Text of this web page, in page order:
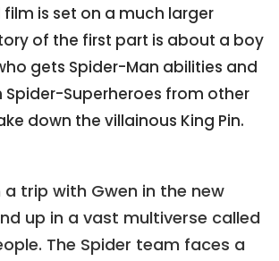
is set on a much larger
of the first part is about a boy
gets Spider-Man abilities and
Spider-Superheroes from other
down the villainous King Pin.
a trip with Gwen in the new
up in a vast multiverse called
The Spider team faces a